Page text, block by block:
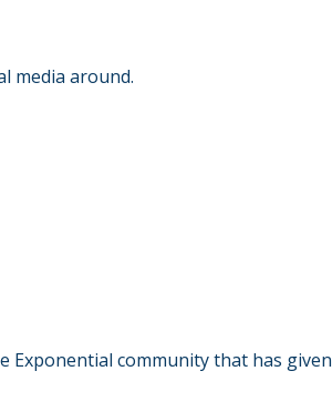
media around.
Exponential community that has given